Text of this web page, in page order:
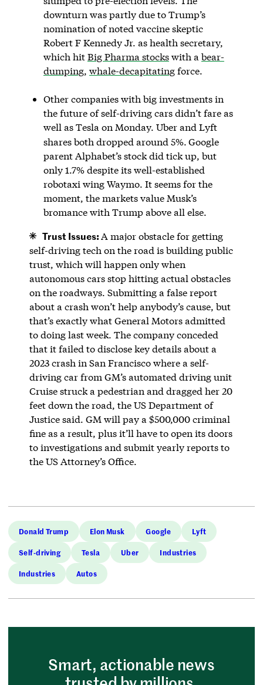
downturn was partly due to Trump’s
nomination of noted vaccine skeptic
Robert F Kennedy Jr. as health secretary,
which hitBig Pharma stockswith a bear-
dumping, whale-decapitatingforce.
Other companies with big investments in
the future of self-driving cars didn’t fare as
well as Tesla on Monday. Uber and Lyft
shares both dropped around 5%.Google
parent Alphabet’s stock did tick up, but
only 1.7% despite its well-established
robotaxi wing Waymo. It seems for the
moment, the markets value Musk’s
bromance with Trump above all else.
Trust Issues:A major obstacle for getting
self-driving tech on the road is building public
trust, which will happen only when
autonomous cars stop hitting actual obstacles
on the roadways. Submitting a false report
about a crash won’t help anybody’s cause, but
that’s exactly what General Motors admitted
to doing last week. The company conceded
that it failed to disclose key details about a
2023 crash in San Francisco where a self-
driving car from GM’s automated driving unit
Cruise struck a pedestrian and dragged her 20
feet down the road, the US Department of
Justice said. GM will pay a $500,000 criminal
fine as a result, plus it’ll have to open its doors
to investigations and submit yearly reports to
the US Attorney’s Office.
Donald Trump Elon Musk Google Lyft
Self-driving Tesla Uber Industries
Industries Autos
Smart, actionable news